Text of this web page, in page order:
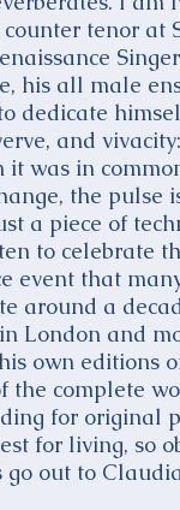
tenor at
his all male
dedicate
and
was in
the pulse
a piece of
to celebrate
event that
around a
London and
own editions
complete
for original
for living, so
out to